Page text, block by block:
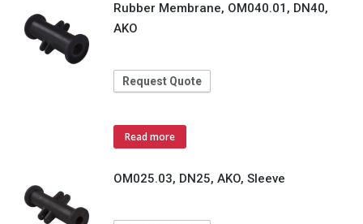
Rubber Membrane, OM040.01, DN40,
AKO
Request Quote
Read more
OM025.03, DN25, AKO, Sleeve